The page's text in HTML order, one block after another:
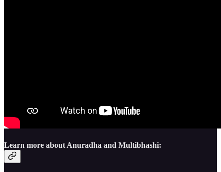
Learn more about Anuradha and Multibhashi: